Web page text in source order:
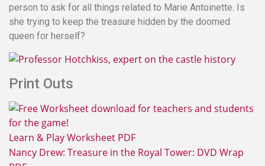
person to ask for all things related to Marie Antoinette. Is
she trying to keep the treasure hidden by the doomed
queen for herself?
Print Outs
Learn & Play Worksheet PDF
Nancy Drew: Treasure in the Royal Tower: DVD Wrap